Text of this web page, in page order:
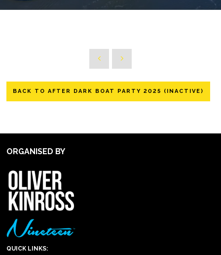
BACK TO AFTER DARK BOAT PARTY 2025 (INACTIVE)
ORGANISED BY
QUICK LINKS: